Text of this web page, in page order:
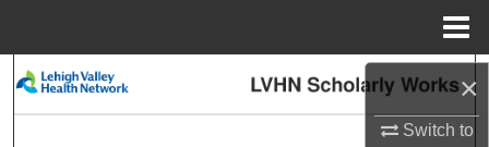
×
Switch to
Search